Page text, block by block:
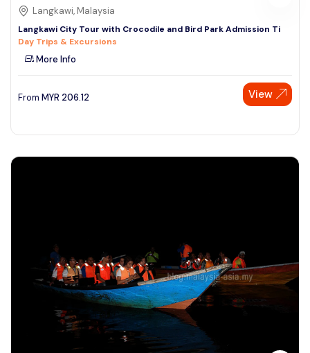
Langkawi, Malaysia
Langkawi City Tour with Crocodile and Bird Park Admission Ti
Day Trips & Excursions
More Info
From MYR 206.12 View